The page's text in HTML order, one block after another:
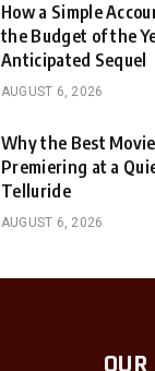
How a Simple
the Budget of the
Anticipated Sequel
AUGUST 6, 2026
Why the Best
Premiering at a
Telluride
AUGUST 6, 2026